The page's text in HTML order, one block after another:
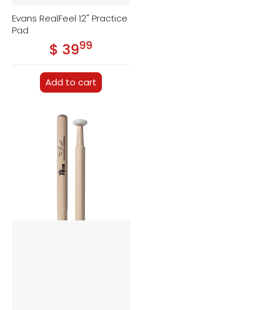
Evans RealFeel 12" Practice
Pad
Regular price
$ 39.99
Add to cart